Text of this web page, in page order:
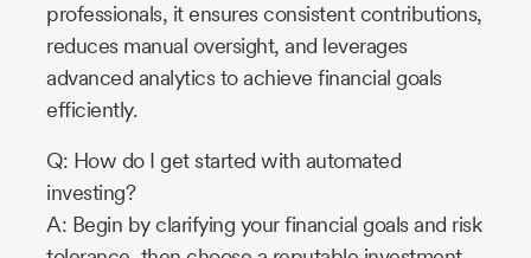
professionals, it ensures consistent contributions,
reduces manual oversight, and leverages
advanced analytics to achieve financial goals
efficiently.
Q: How do I get started with automated
investing?
A: Begin by clarifying your financial goals and risk